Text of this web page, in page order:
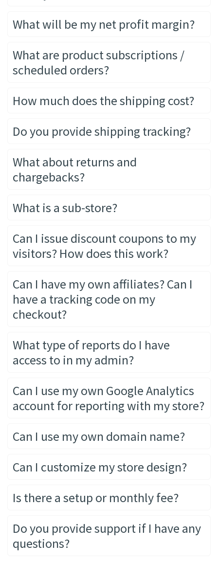
What will be my net profit margin?
What are product subscriptions /
scheduled orders?
How much does the shipping cost?
Do you provide shipping tracking?
What about returns and
chargebacks?
What is a sub-store?
Can I issue discount coupons to my
visitors? How does this work?
Can I have my own affiliates? Can I
have a tracking code on my
checkout?
What type of reports do I have
access to in my admin?
Can I use my own Google Analytics
account for reporting with my store?
Can I use my own domain name?
Can I customize my store design?
Is there a setup or monthly fee?
Do you provide support if I have any
questions?